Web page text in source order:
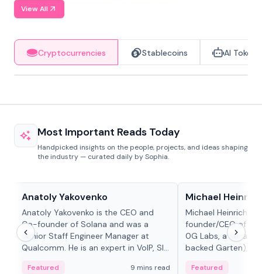
View All
Cryptocurrencies Stablecoins AI Tokens
Most Important Reads Today
Handpicked insights on the people, projects, and ideas shaping
the industry — curated daily by Sophia.
Anatoly Yakovenko
Anatoly Yakovenko is the CEO and
Co-founder of Solana and was a
Senior Staff Engineer Manager at
Qualcomm. He is an expert in VoIP, SIP
Featured 9 mins read
Michael Heinrich
Michael Heinrich is
founder/CEO of
0G Labs, a serial
backed Garten),
Featured